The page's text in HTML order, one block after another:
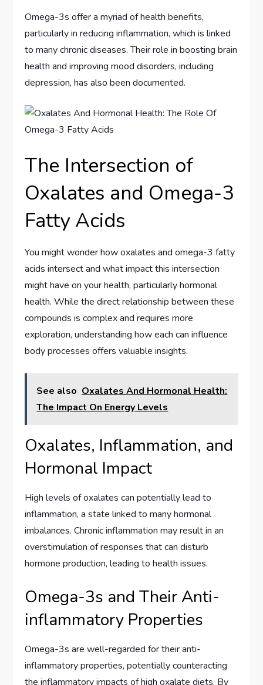
Omega-3s offer a myriad of health benefits,
particularly in reducing inflammation, which is linked
to many chronic diseases. Their role in boosting brain
health and improving mood disorders, including
depression, has also been documented.
The Intersection of
Oxalates and Omega-3
Fatty Acids
You might wonder how oxalates and omega-3 fatty
acids intersect and what impact this intersection
might have on your health, particularly hormonal
health. While the direct relationship between these
compounds is complex and requires more
exploration, understanding how each can influence
body processes offers valuable insights.
See also Oxalates And Hormonal Health:
The Impact On Energy Levels
Oxalates, Inflammation, and
Hormonal Impact
High levels of oxalates can potentially lead to
inflammation, a state linked to many hormonal
imbalances. Chronic inflammation may result in an
overstimulation of responses that can disturb
hormone production, leading to health issues.
Omega-3s and Their Anti-
inflammatory Properties
Omega-3s are well-regarded for their anti-
inflammatory properties, potentially counteracting
the inflammatory impacts of high oxalate diets. By